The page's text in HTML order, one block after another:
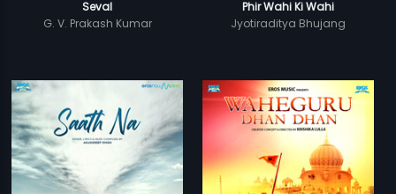
Seval
G. V. Prakash Kumar
Phir Wahi Ki Wahi
Jyotiraditya Bhujang